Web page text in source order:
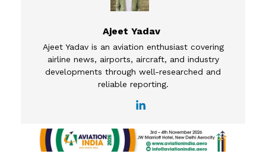
Ajeet Yadav
Ajeet Yadav is an aviation enthusiast covering
airline news, airports, aircraft, and industry
developments through well-researched and
reliable reporting.